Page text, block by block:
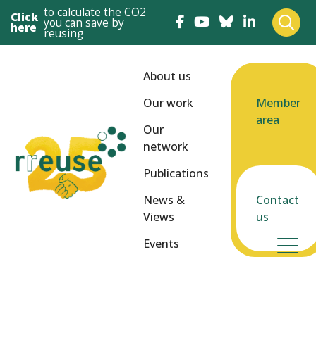
Click
here
to calculate the CO2
you can save by
reusing
About us
Our work
Our
network
Publications
News &
Views
Events
Member
area
Contact
us